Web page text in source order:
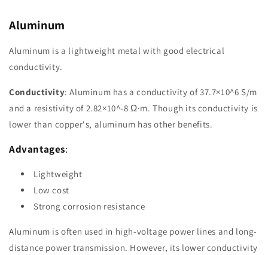
Aluminum
Aluminum is a lightweight metal with good electrical
conductivity.
Conductivity: Aluminum has a conductivity of 37.7×10^6 S/m
and a resistivity of 2.82×10^-8 Ω·m. Though its conductivity is
lower than copper's, aluminum has other benefits.
Advantages:
Lightweight
Low cost
Strong corrosion resistance
Aluminum is often used in high-voltage power lines and long-
distance power transmission. However, its lower conductivity